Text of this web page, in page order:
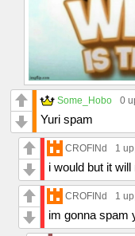
Some_Hobo 0
Yuri spam
CROFINd 1 up
i would but it
CROFINd 1 up
im gonna spam